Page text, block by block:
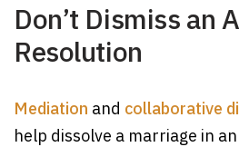
Don’t Dismiss an
Resolution
Mediation and collaborative
help dissolve a marriage in